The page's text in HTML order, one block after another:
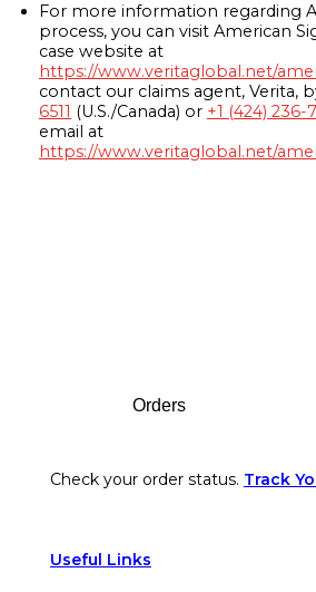
For more information regarding
process, you can visit American
case website at
https://www.veritaglobal.net/
contact our claims agent, Verita,
6511 (U.S./Canada) or +1 (424) 236-
email at
https://www.veritaglobal.net/
Orders
Check your order status. Track
Useful Links